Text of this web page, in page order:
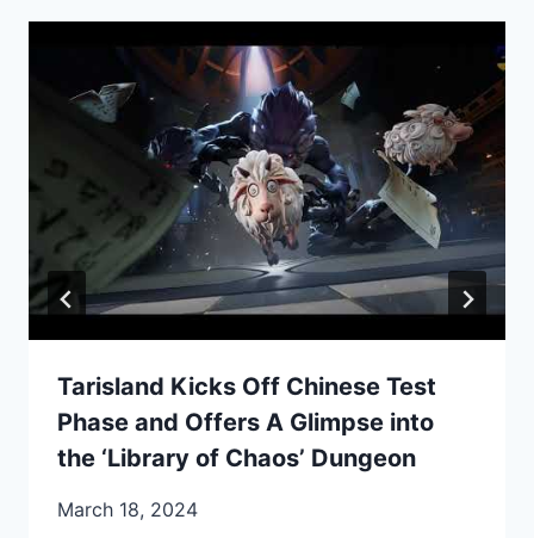
Tarisland Kicks Off Chinese Test
Phase and Offers A Glimpse into
the ‘Library of Chaos’ Dungeon
March 18, 2024